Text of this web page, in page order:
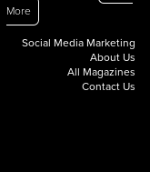
More
Social Media Marketing
About Us
All Magazines
Contact Us